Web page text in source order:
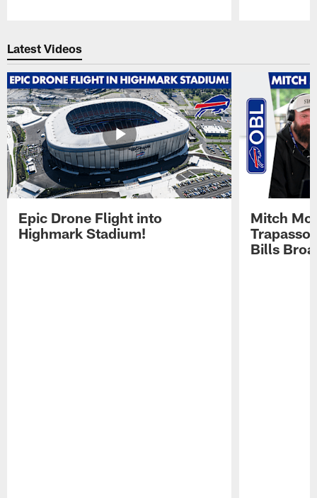
Latest Videos
Epic Drone Flight into
Highmark Stadium!
Mitch
Trapasso
Bills